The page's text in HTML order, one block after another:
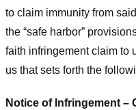
to claim immunity from
the “safe harbor”
faith infringement claim to
us that sets forth the
Notice of Infringement –